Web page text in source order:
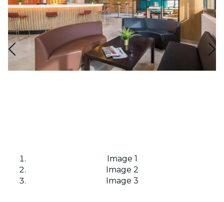
Image 1
Image 2
Image 3